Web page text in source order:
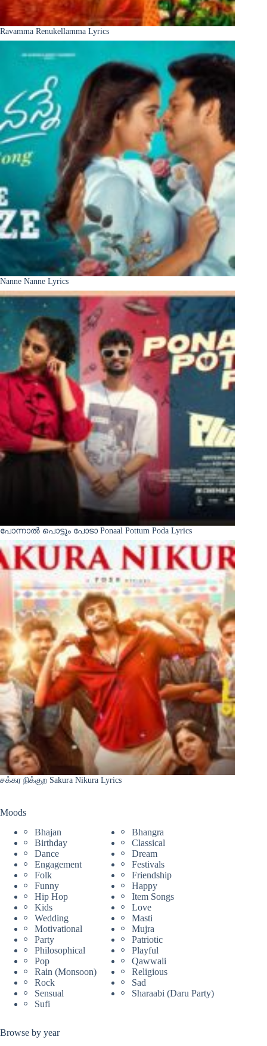
Ravamma Renukellamma Lyrics
Nanne Nanne Lyrics
പോന്നാൽ പൊട്ടും പോടാ Ponaal Pottum Poda Lyrics
சக்கர நிக்குற Sakura Nikura Lyrics
Moods
Bhajan
Bhangra
Birthday
Classical
Dance
Dream
Engagement
Festivals
Folk
Friendship
Funny
Happy
Hip Hop
Item Songs
Kids
Love
Wedding
Masti
Motivational
Mujra
Party
Patriotic
Philosophical
Playful
Pop
Qawwali
Rain (Monsoon)
Religious
Rock
Sad
Sensual
Sharaabi (Daru Party)
Sufi
Browse by year